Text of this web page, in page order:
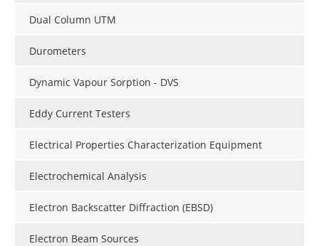
Dual Column UTM
Durometers
Dynamic Vapour Sorption - DVS
Eddy Current Testers
Electrical Properties Characterization Equipment
Electrochemical Analysis
Electron Backscatter Diffraction (EBSD)
Electron Beam Sources